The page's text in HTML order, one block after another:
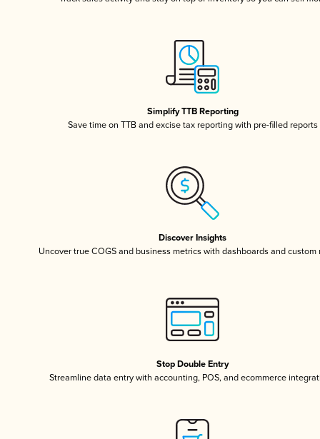
Simplify TTB Reporting
Save time on TTB and excise tax reporting with pre-filled reports
Discover Insights
Uncover true COGS and business metrics with dashboards and custom
Stop Double Entry
Streamline data entry with accounting, POS, and ecommerce